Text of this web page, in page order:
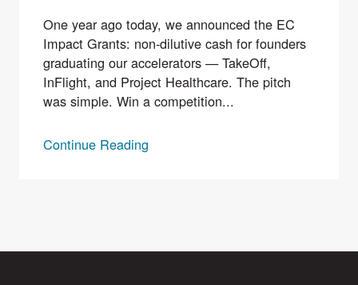
One year ago today, we announced the EC
Impact Grants: non-dilutive cash for founders
graduating our accelerators — TakeOff,
InFlight, and Project Healthcare. The pitch
was simple. Win a competition...
Continue Reading